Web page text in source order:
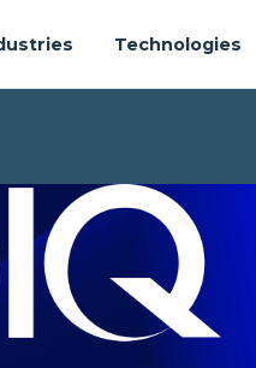
Technologies